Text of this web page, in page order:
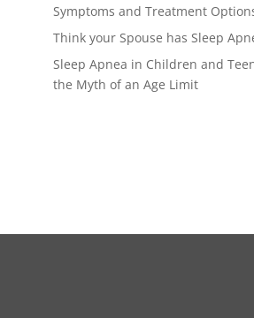
Symptoms and Treatment
Think your Spouse has Sleep
Sleep Apnea in Children and
the Myth of an Age Limit